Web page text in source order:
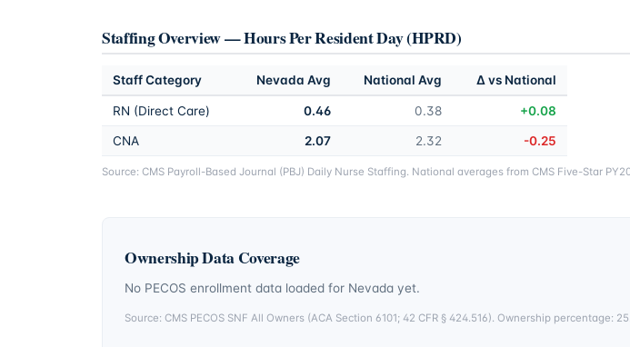
Staffing Overview — Hours Per Resident Day (HPRD)
Staff Category Nevada Avg National Avg Δ vs National
RN (Direct Care) 0.46 0.38 +0.08
CNA 2.07 2.32 -0.25
Source: CMS Payroll-Based Journal (PBJ) Daily Nurse Staffing. National averages from CMS Five-Star
Ownership Data Coverage
No PECOS enrollment data loaded for Nevada yet.
Source: CMS PECOS SNF All Owners (ACA Section 6101; 42 CFR § 424.516). Ownership